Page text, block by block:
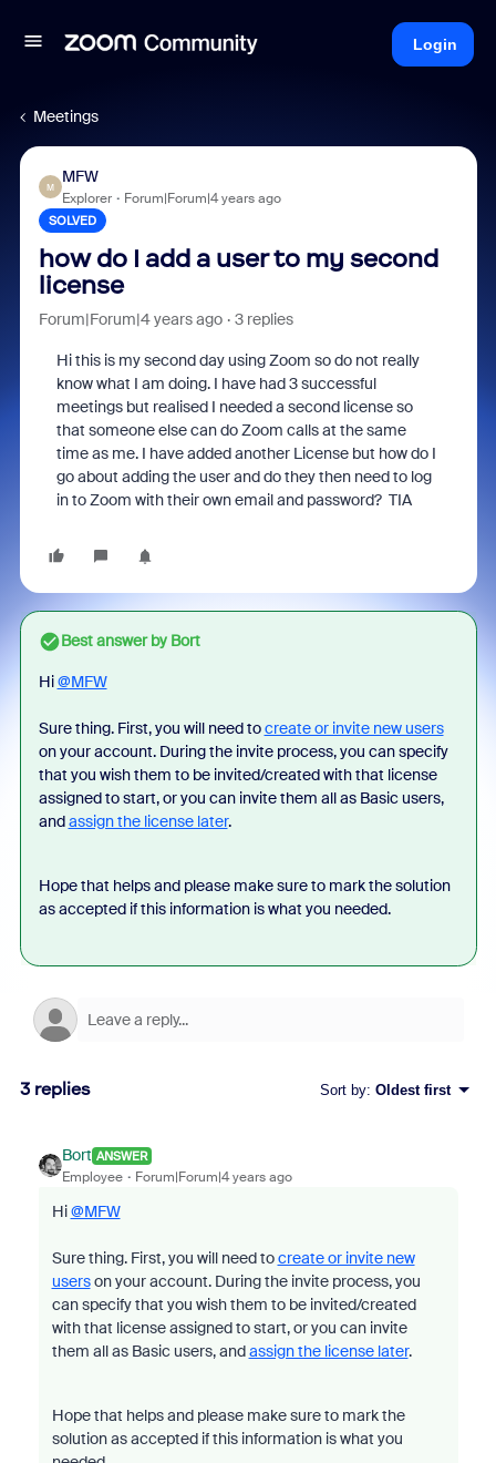
Login
Meetings
M
MFW
Explorer Forum|Forum|4 years ago
SOLVED
how do I add a user to my second
license
Forum|Forum|4 years ago 3 replies
Hi this is my second day using Zoom so do not really
know what I am doing. I have had 3 successful
meetings but realised I needed a second license so
that someone else can do Zoom calls at the same
time as me. I have added another License but how do I
go about adding the user and do they then need to log
in to Zoom with their own email and password? TIA
Best answer byBort
Hi@MFW
Sure thing. First, you will need tocreate or invite new users
on your account. During the invite process, you can specify
that you wish them to be invited/created with that license
assigned to start, or you can invite them all as Basic users,
andassign the license later.
Hope that helps and please make sure to mark the solution
as accepted if this information is what you needed.
3 replies Sort by: Oldest first
Bort ANSWER
Employee Forum|Forum|4 years ago
Hi@MFW
Sure thing. First, you will need tocreate or invite new
userson your account. During the invite process, you
can specify that you wish them to be invited/created
with that license assigned to start, or you can invite
them all as Basic users, andassign the license later.
Hope that helps and please make sure to mark the
solution as accepted if this information is what you